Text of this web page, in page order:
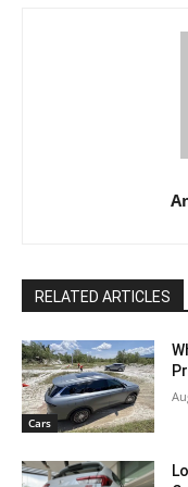
RELATED ARTICLES
Cars